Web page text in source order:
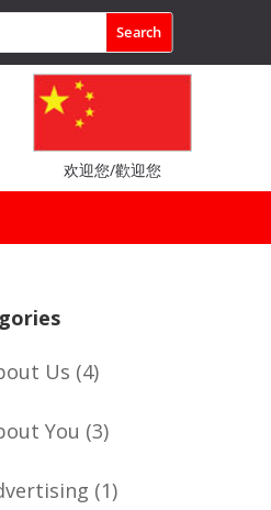
欢迎您/歡迎您
Us (4)
You (3)
(1)